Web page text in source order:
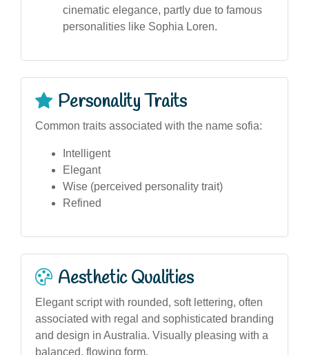
cinematic elegance, partly due to famous
personalities like Sophia Loren.
Personality Traits
Common traits associated with the name sofia:
Intelligent
Elegant
Wise (perceived personality trait)
Refined
Aesthetic Qualities
Elegant script with rounded, soft lettering, often
associated with regal and sophisticated branding
and design in Australia. Visually pleasing with a
balanced, flowing form.